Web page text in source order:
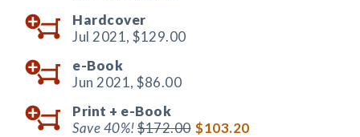
Hardcover
Jul 2021, $129.00
e-Book
Jun 2021, $86.00
Print + e-Book
Save 40%!$172.00 $103.20